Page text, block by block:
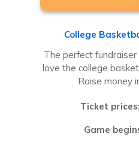
College
The perfect
love the college
Raise money
Ticket prices:
Game